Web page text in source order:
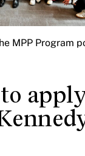
MPP Program